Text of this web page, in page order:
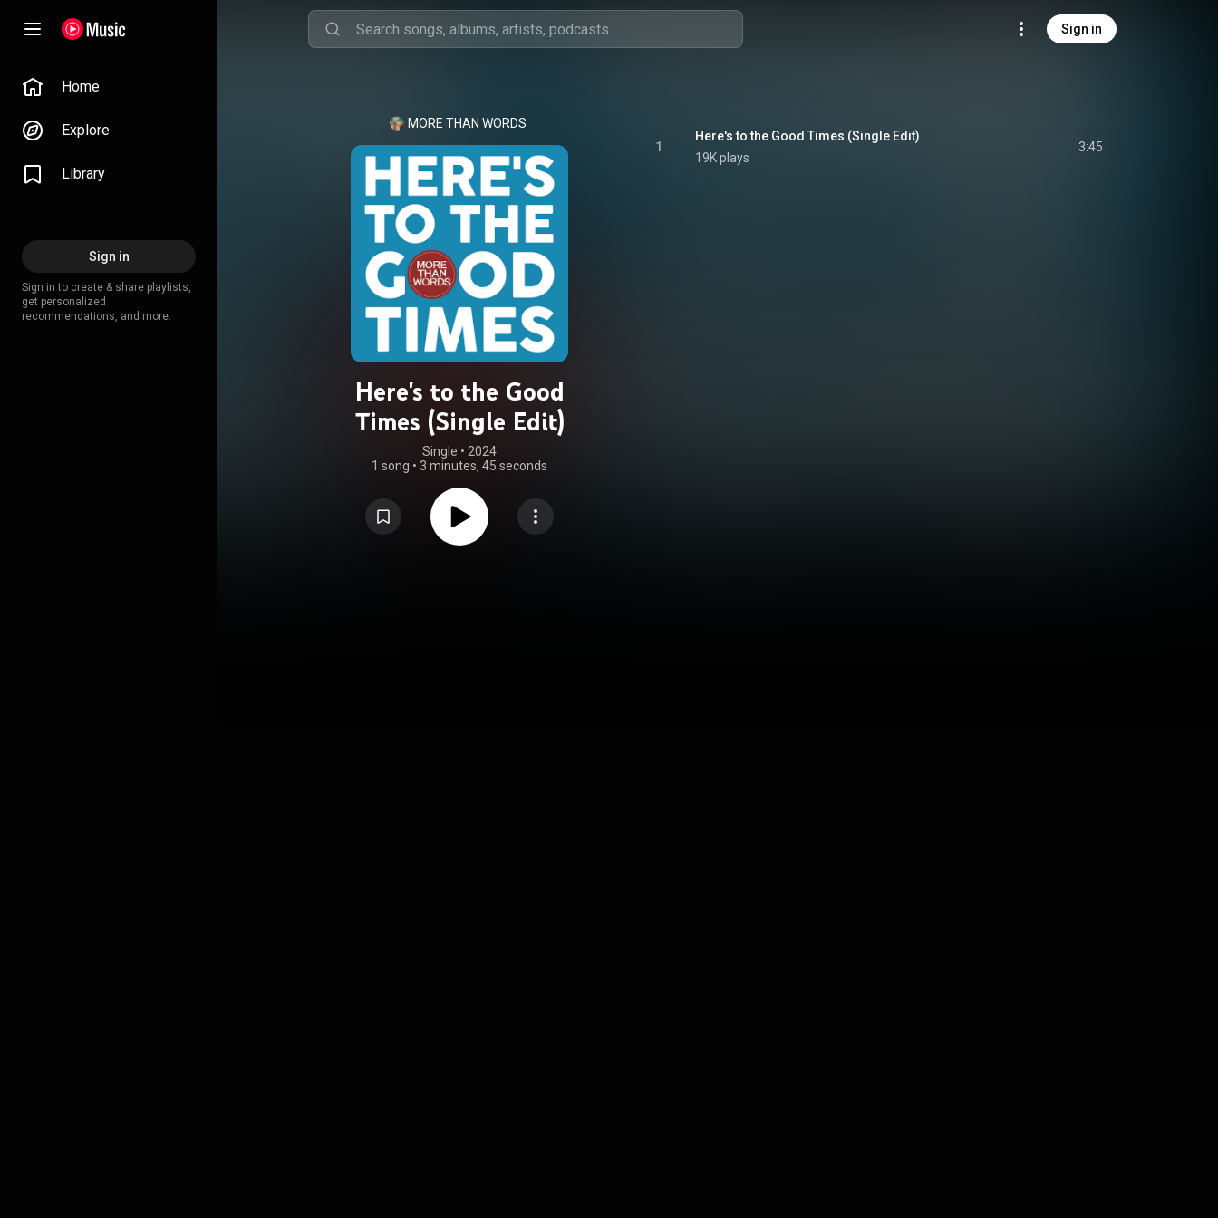
Sign in
Home
Explore
Library
Sign in
Sign in to create & share playlists,
get personalized
recommendations, and more.
MORE THAN WORDS
Here's to the Good
Times (Single Edit)
Single • 2024
1 song • 3 minutes, 45 seconds
1
Here's to the Good Times (Single Edit)
19K plays
3:45